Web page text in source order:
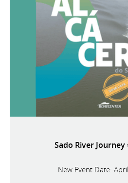
Sado River
New Event Date: